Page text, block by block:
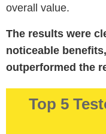
overall value.
The results were
noticeable
outperformed the
Top 5